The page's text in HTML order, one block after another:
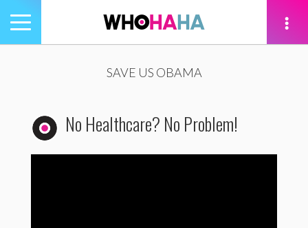
Toggle
navigation
SAVE US OBAMA
No Healthcare? No Problem!